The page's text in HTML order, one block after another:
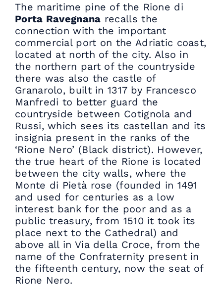
The maritime pine of the Rione di
Porta Ravegnana recalls the
connection with the important
commercial port on the Adriatic coast,
located at north of the city. Also in
the northern part of the countryside
there was also the castle of
Granarolo, built in 1317 by Francesco
Manfredi to better guard the
countryside between Cotignola and
Russi, which sees its castellan and its
insignia present in the ranks of the
‘Rione Nero’ (Black district). However,
the true heart of the Rione is located
between the city walls, where the
Monte di Pietà rose (founded in 1491
and used for centuries as a low
interest bank for the poor and as a
public treasury, from 1510 it took its
place next to the Cathedral) and
above all in Via della Croce, from the
name of the Confraternity present in
the fifteenth century, now the seat of
Rione Nero.